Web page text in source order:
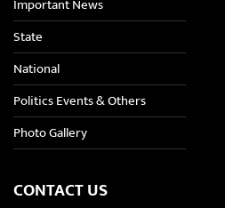
Important News
State
National
Politics Events & Others
Photo Gallery
CONTACT US